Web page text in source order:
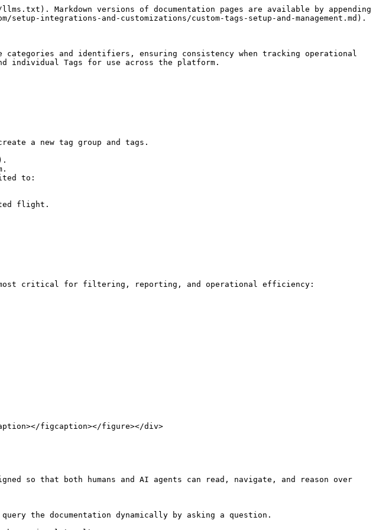
Markdown versions of documentation pages are available by appending
integrations-and-customizations/custom-tags-setup-and-management.md).
categories and identifiers, ensuring consistency when tracking operational
individual Tags for use across the platform.
a new tag group and tags.
most critical for filtering, reporting, and operational efficiency:
figcaption></figure></div>
so that both humans and AI agents can read, navigate, and reason over
the documentation dynamically by asking a question.